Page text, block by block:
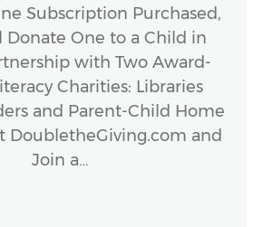
Subscription Purchased,
Donate One to a Child in
with Two Award-
Charities: Libraries
and Parent-Child Home
DoubletheGiving.com and
Join a…